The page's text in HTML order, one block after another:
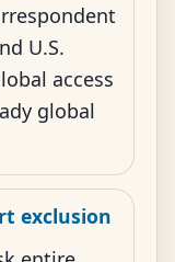
U.S.
access
global
exclusion